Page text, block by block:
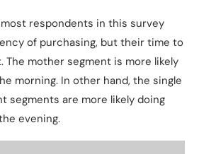
respondents in this survey
of purchasing, but their time to
The mother segment is more likely
morning. In other hand, the single
segments are more likely doing
evening.